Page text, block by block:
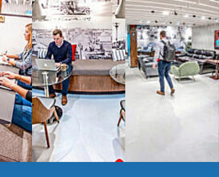
ServicedPrivate Offices- sit
numbers, and4,500 Mbps
Meeting Rooms,Private Booths
Full kitchenanddining area
hot and cold beverages, snacks,
2000 sq ft of signature
Enterprise printer, scanner and
technology optimized,
JON NOW FOR FREE
...be in the loop and purchase a